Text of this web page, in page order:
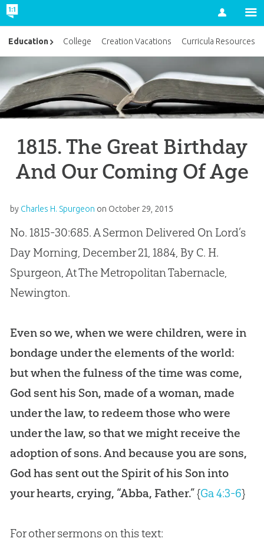
Account
1815. The Great Birthday
And Our Coming Of Age
by Charles H. Spurgeon on October 29, 2015
No. 1815-30:685. A Sermon Delivered On Lord’s
Day Morning, December 21, 1884, By C. H.
Spurgeon, At The Metropolitan Tabernacle,
Newington.
Even so we, when we were children, were in
bondage under the elements of the world:
but when the fulness of the time was come,
God sent his Son, made of a woman, made
under the law, to redeem those who were
under the law, so that we might receive the
adoption of sons. And because you are sons,
God has sent out the Spirit of his Son into
your hearts, crying, “Abba, Father.”{Ga 4:3-6}
For other sermons on this text:
Education College Creation Vacations Curricula Resources